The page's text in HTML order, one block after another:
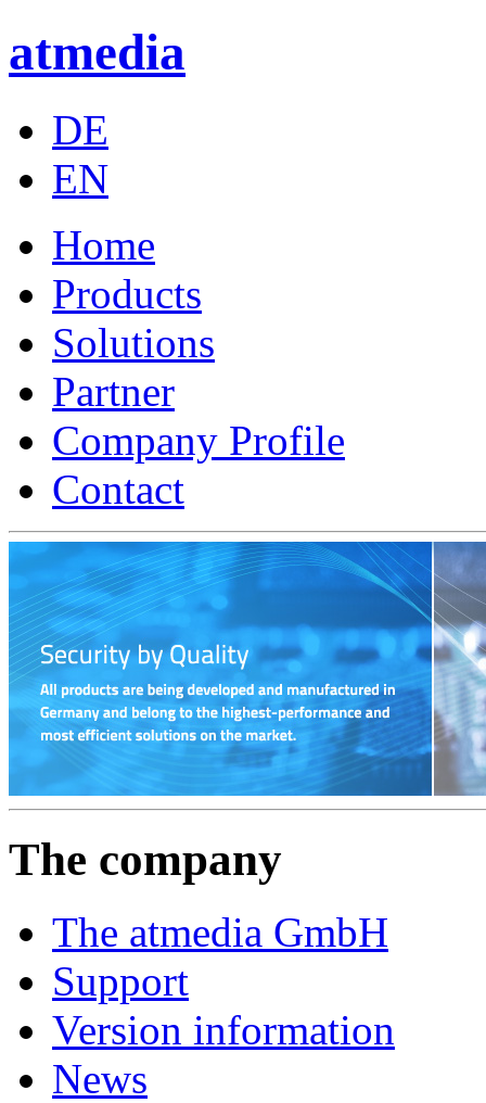
atmedia
DE
EN
Home
Products
Solutions
Partner
Company Profile
Contact
The company
The atmedia GmbH
Support
Version information
News